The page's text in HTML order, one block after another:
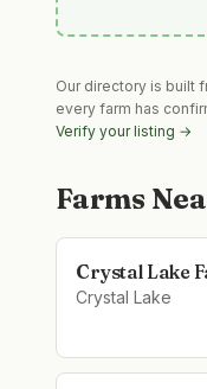
Our directory is built
every farm has
Verify your listing →
Farms
Crystal Lake
Crystal Lake